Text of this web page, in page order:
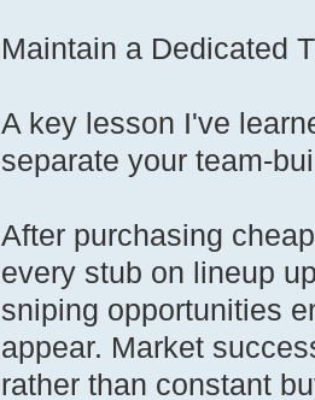
Maintain a Dedicated
A key lesson I've
separate your team-
After purchasing
every stub on lineup
sniping opportunities
appear. Market
rather than constant